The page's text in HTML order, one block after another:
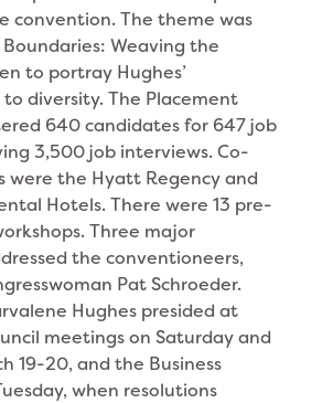
con­vention. The theme was
Weaving the
to portray Hughes’
diversity. The Placement
640 candi­dates for 647 job
3,500 job inter­views. Co-
were the Hyatt Regency and
Hotels. There were 13 pre-
Three major
the conventioneers,
Pat Schroeder.
Hughes presided at
meetings on Saturday and
19-20, and the Business
when resolutions